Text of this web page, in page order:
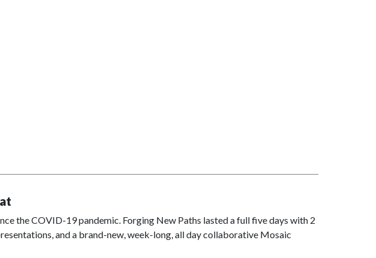
the COVID-19 pandemic. Forging New Paths lasted a full five days with 2
and a brand-new, week-long, all day collaborative Mosaic